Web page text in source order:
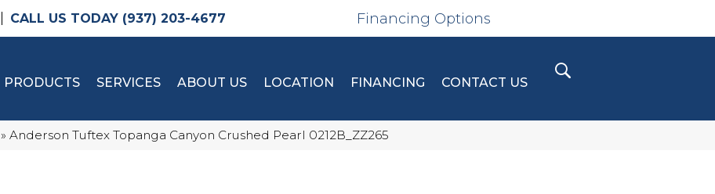
(937) 203-4677 Financing Options
PRODUCTS SERVICES ABOUT US LOCATION FINANCING CONTACT US
» Anderson Tuftex Topanga Canyon Crushed Pearl 0212B_ZZ265